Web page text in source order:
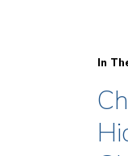
In